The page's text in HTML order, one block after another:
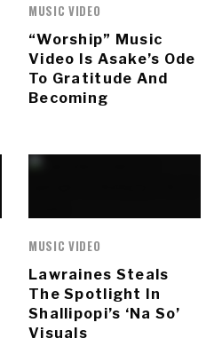
MUSIC VIDEO
“Worship” Music
Video Is Asake’s Ode
To Gratitude And
Becoming
MUSIC VIDEO
Lawraines Steals
The Spotlight In
Shallipopi’s ‘Na So’
Visuals